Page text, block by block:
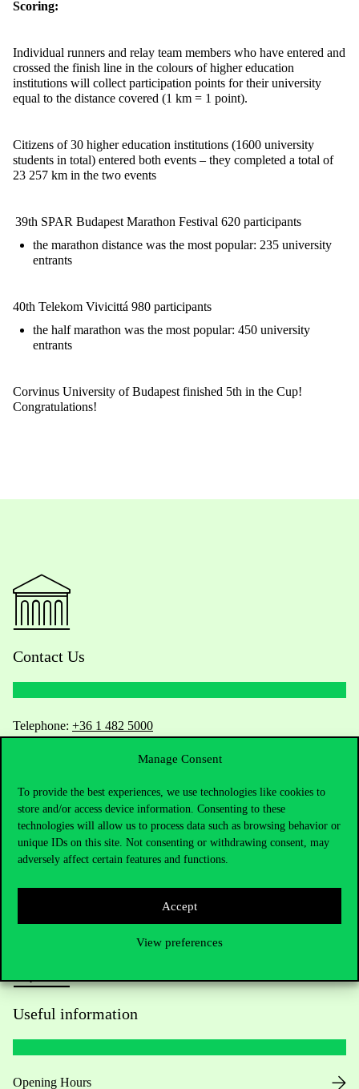
Manage Consent
To provide the best experiences, we use technologies like cookies to
store and/or access device information. Consenting to these
technologies will allow us to process data such as browsing behavior or
unique IDs on this site. Not consenting or withdrawing consent, may
adversely affect certain features and functions.
Accept
View preferences
Scoring:
Individual runners and relay team members who have entered and
crossed the finish line in the colours of higher education
institutions will collect participation points for their university
equal to the distance covered (1 km = 1 point).
Citizens of 30 higher education institutions (1600 university
students in total) entered both events – they completed a total of
23 257 km in the two events
39th SPAR Budapest Marathon Festival 620 participants
the marathon distance was the most popular: 235 university
entrants
40th Telekom Vivicittá 980 participants
the half marathon was the most popular: 450 university
entrants
Corvinus University of Budapest finished 5th in the Cup!
Congratulations!
Contact Us
Telephone: +36 1 482 5000
Do you have questions about the admissions?
Academic Contacts
For current students HUB
Useful information
Opening Hours